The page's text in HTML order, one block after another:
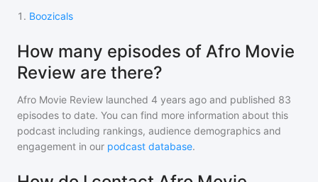
1 . Boozicals
How many episodes of Afro Movie
Review are there?
Afro Movie Review launched 4 years ago and published 83
episodes to date. You can find more information about this
podcast including rankings, audience demographics and
engagement in our podcast database.